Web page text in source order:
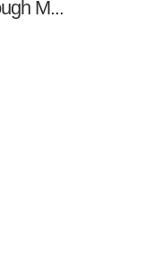
M...